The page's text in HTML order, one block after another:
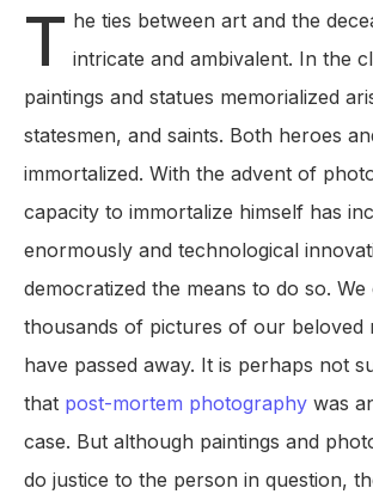
T he ties between art and the
intricate and ambivalent. In the
paintings and statues memorialized
statesmen, and saints. Both heroes
immortalized. With the advent of
capacity to immortalize himself has
enormously and technological
democratized the means to do so.
thousands of pictures of our beloved
have passed away. It is perhaps not
that post-mortem photography was
case. But although paintings and
do justice to the person in question,